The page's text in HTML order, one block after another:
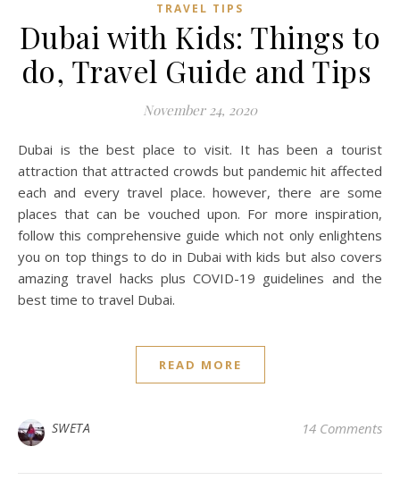
TRAVEL TIPS
Dubai with Kids: Things to
do, Travel Guide and Tips
November 24, 2020
Dubai is the best place to visit. It has been a tourist
attraction that attracted crowds but pandemic hit affected
each and every travel place. however, there are some
places that can be vouched upon. For more inspiration,
follow this comprehensive guide which not only enlightens
you on top things to do in Dubai with kids but also covers
amazing travel hacks plus COVID-19 guidelines and the
best time to travel Dubai.
READ MORE
SWETA 14 Comments